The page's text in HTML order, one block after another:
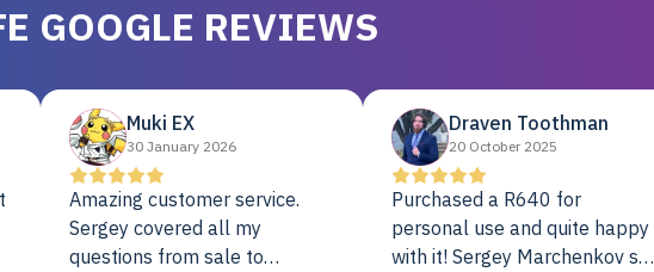
GOOGLE REVIEWS
Muki EX
30 January 2026
Amazing customer service.
Sergey covered all my
questions from sale to
Draven Toothman
20 October 2025
Purchased a R640 for
personal use and quite happy
with it! Sergey Marchenkov set